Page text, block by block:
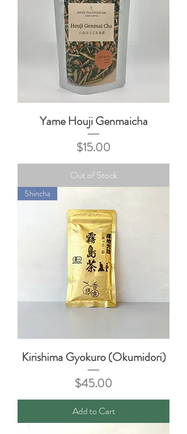
Yame Houji Genmaicha
Price
$15.00
Out of Stock
Shincha
Kirishima Gyokuro (Okumidori)
Price
$45.00
Add to Cart